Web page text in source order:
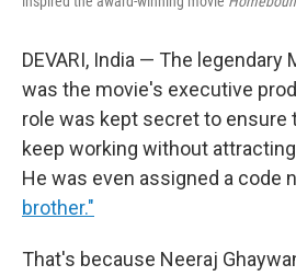
DEVARI, India — The legendary
was the movie's executive
role was kept secret to ensure
keep working without
He was even assigned a code
brother."
That's because Neeraj